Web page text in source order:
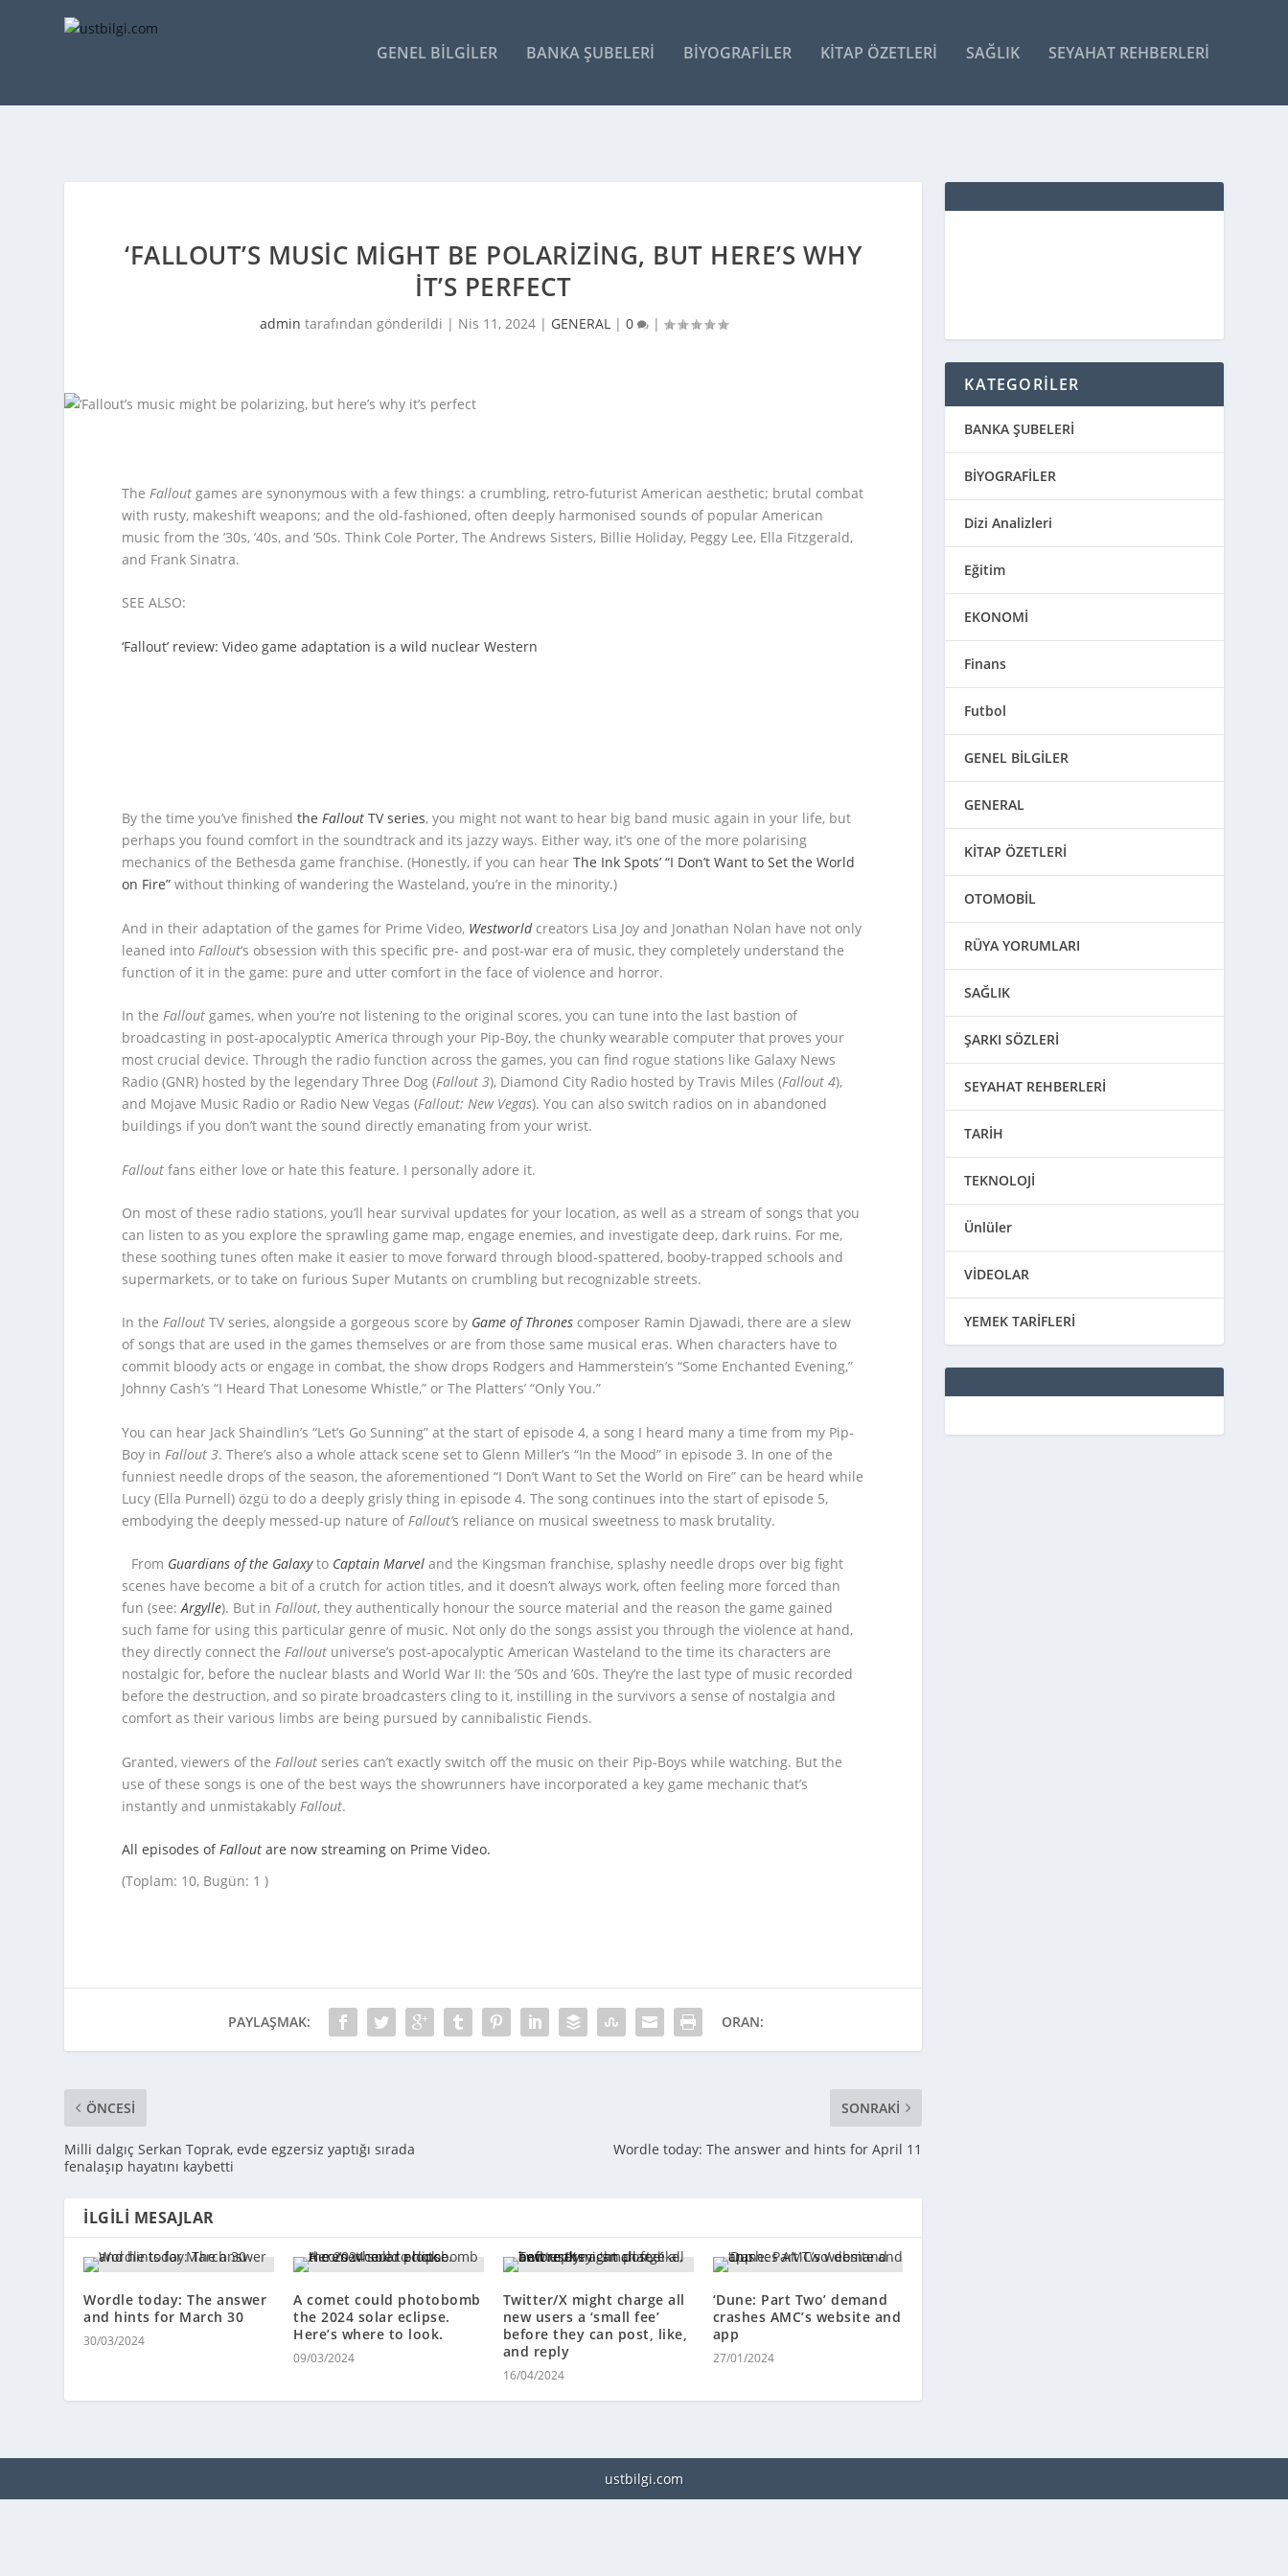
GENEL BILGILER BANKA ŞUBELERI BIYOGRAFILER KITAP ÖZETLERI SAĞLIK SEYAHAT REHBERLERI
‘FALLOUT’S MUSIC MIGHT BE POLARIZING, BUT HERE’S WHY
IT’S PERFECT
admin tarafından gönderildi | Nis 11, 2024| GENERAL| 0 |
TheFallout games are synonymous with a few things: a crumbling, retro-futurist American aesthetic; brutal combat
with rusty, makeshift weapons; and the old-fashioned, often deeply harmonised sounds of popular American
music from the ’30s, ’40s, and ’50s. Think Cole Porter, The Andrews Sisters, Billie Holiday, Peggy Lee, Ella Fitzgerald,
and Frank Sinatra.
SEE ALSO:
‘Fallout’ review: Video game adaptation is a wild nuclear Western
By the time you’ve finishedtheFallout TV series, you might not want to hear big band music again in your life, but
perhaps you found comfort in the soundtrack and its jazzy ways. Either way, it’s one of the more polarising
mechanics of the Bethesda game franchise. (Honestly, if you can hearThe Ink Spots’ “I Don’t Want to Set the World
on Fire” without thinking of wandering the Wasteland, you’re in the minority.)
And in their adaptation of the games for Prime Video, Westworldcreators Lisa Joy and Jonathan Nolan have not only
leaned into Fallout‘s obsession with this specific pre- and post-war era of music, they completely understand the
function of it in the game: pure and utter comfort in the face of violence and horror.
In theFallout games, when you’re not listening to the original scores, you can tune into the last bastion of
broadcasting in post-apocalyptic America through your Pip-Boy, the chunky wearable computer that proves your
most crucial device. Through the radio function across the games, you can find rogue stations like Galaxy News
Radio (GNR) hosted by the legendary Three Dog (Fallout 3), Diamond City Radio hosted by Travis Miles (Fallout 4),
and Mojave Music Radio or Radio New Vegas (Fallout: New Vegas). You can also switch radios on in abandoned
buildings if you don’t want the sound directly emanating from your wrist.
Falloutfans either love or hate this feature. I personally adore it.
On most of these radio stations, you’ll hear survival updates for your location, as well as a stream of songs that you
can listen to as you explore the sprawling game map, engage enemies, and investigate deep, dark ruins. For me,
these soothing tunes often make it easier to move forward through blood-spattered, booby-trapped schools and
supermarkets, or to take on furious Super Mutants on crumbling but recognizable streets.
In theFallout TV series, alongside a gorgeous score by Game of Thrones composer Ramin Djawadi, there are a slew
of songs that are used in the games themselves or are from those same musical eras. When characters have to
commit bloody acts or engage in combat, the show drops Rodgers and Hammerstein’s “Some Enchanted Evening,”
Johnny Cash’s “I Heard That Lonesome Whistle,” or The Platters’ “Only You.”
You can hear Jack Shaindlin’s “Let’s Go Sunning” at the start of episode 4, a song I heard many a time from my Pip-
Boy in Fallout 3. There’s also a whole attack scene set to Glenn Miller’s “In the Mood” in episode 3. In one of the
funniest needle drops of the season, the aforementioned “I Don’t Want to Set the World on Fire” can be heard while
Lucy (Ella Purnell) özgü to do a deeply grisly thing in episode 4. The song continues into the start of episode 5,
embodying the deeply messed-up nature of Fallout’s reliance on musical sweetness to mask brutality.
From Guardians of the Galaxyto Captain Marvel and the Kingsman franchise, splashy needle drops over big fight
scenes have become a bit of a crutch for action titles, and it doesn’t always work, often feeling more forced than
fun (see:Argylle). But inFallout, they authentically honour the source material and the reason the game gained
such fame for using this particular genre of music. Not only do the songs assist you through the violence at hand,
they directly connect theFallout universe’s post-apocalyptic American Wasteland to the time its characters are
nostalgic for, before the nuclear blasts and World War II: the ’50s and ’60s. They’re the last type of music recorded
before the destruction, and so pirate broadcasters cling to it, instilling in the survivors a sense of nostalgia and
comfort as their various limbs are being pursued by cannibalistic Fiends.
Granted, viewers of the Fallout series can’t exactly switch off the music on their Pip-Boys while watching. But the
use of these songs is one of the best ways the showrunners have incorporated a key game mechanic that’s
instantly and unmistakably Fallout.
All episodes ofFalloutare now streaming on Prime Video.
(Toplam: 10, Bugün: 1 )
PAYLAŞMAK: ORAN:
ÖNCESI
Milli dalgıç Serkan Toprak, evde egzersiz yaptığı sırada
fenalaşıp hayatını kaybetti
SONRAKI
Wordle today: The answer and hints for April 11
İLGILI MESAJLAR
Wordle today: The answer
and hints for March 30
30/03/2024
A comet could photobomb
the 2024 solar eclipse.
Here’s where to look.
09/03/2024
Twitter/X might charge all
new users a ‘small fee’
before they can post, like,
and reply
16/04/2024
‘Dune: Part Two’ demand
crashes AMC’s website and
app
27/01/2024
KATEGORİLER
BANKA ŞUBELERİ
BİYOGRAFİLER
Dizi Analizleri
Eğitim
EKONOMİ
Finans
Futbol
GENEL BİLGİLER
GENERAL
KİTAP ÖZETLERİ
OTOMOBİL
RÜYA YORUMLARI
SAĞLIK
ŞARKI SÖZLERİ
SEYAHAT REHBERLERİ
TARİH
TEKNOLOJİ
Ünlüler
VİDEOLAR
YEMEK TARİFLERİ
ustbilgi.com